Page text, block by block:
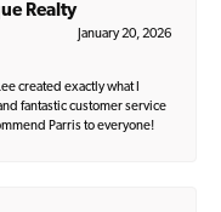
Realty
January 20, 2026
created exactly what I
fantastic customer service
Parris to everyone!